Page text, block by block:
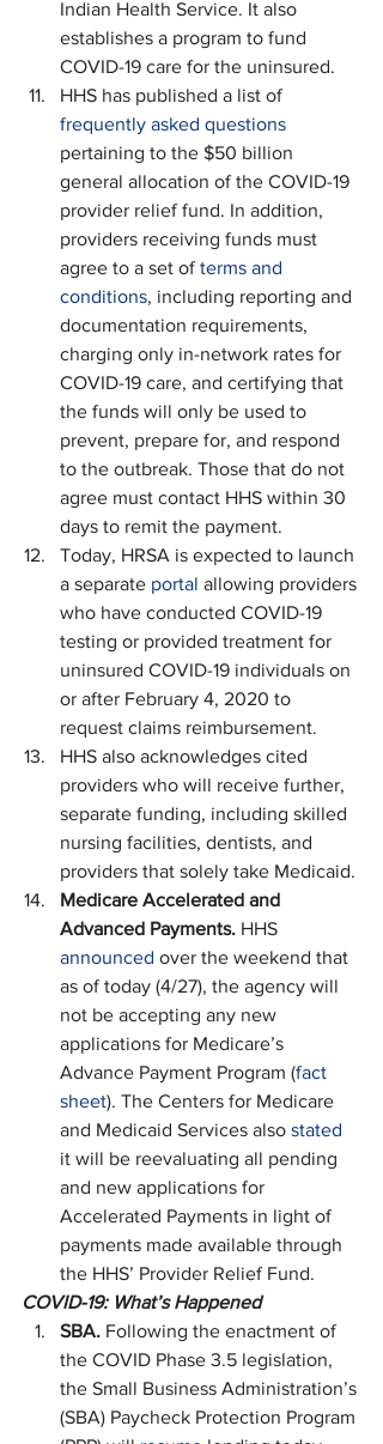
Indian Health Service. It also
establishes a program to fund
COVID-19 care for the uninsured.
HHS has published a list of
frequently asked questions
pertaining to the $50 billion
general allocation of the COVID-19
provider relief fund. In addition,
providers receiving funds must
agree to a set of terms and
conditions, including reporting and
documentation requirements,
charging only in-network rates for
COVID-19 care, and certifying that
the funds will only be used to
prevent, prepare for, and respond
to the outbreak. Those that do not
agree must contact HHS within 30
days to remit the payment.
Today, HRSA is expected to launch
a separate portal allowing providers
who have conducted COVID-19
testing or provided treatment for
uninsured COVID-19 individuals on
or after February 4, 2020 to
request claims reimbursement.
HHS also acknowledges cited
providers who will receive further,
separate funding, including skilled
nursing facilities, dentists, and
providers that solely take Medicaid.
Medicare Accelerated and
Advanced Payments. HHS
announced over the weekend that
as of today (4/27), the agency will
not be accepting any new
applications for Medicare’s
Advance Payment Program (fact
sheet). The Centers for Medicare
and Medicaid Services also stated
it will be reevaluating all pending
and new applications for
Accelerated Payments in light of
payments made available through
the HHS’ Provider Relief Fund.
COVID-19: What’s Happened
SBA. Following the enactment of
the COVID Phase 3.5 legislation,
the Small Business Administration’s
(SBA) Paycheck Protection Program